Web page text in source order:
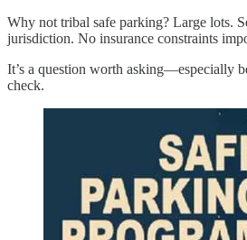
Why not tribal safe parking? Large lots.
jurisdiction. No insurance constraints
It’s a question worth asking—especially
check.